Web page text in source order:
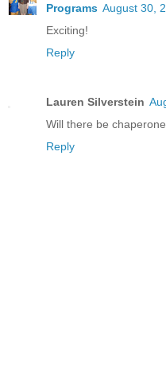
Programs August 30,
Exciting!
Reply
Lauren Silverstein
Will there be
Reply